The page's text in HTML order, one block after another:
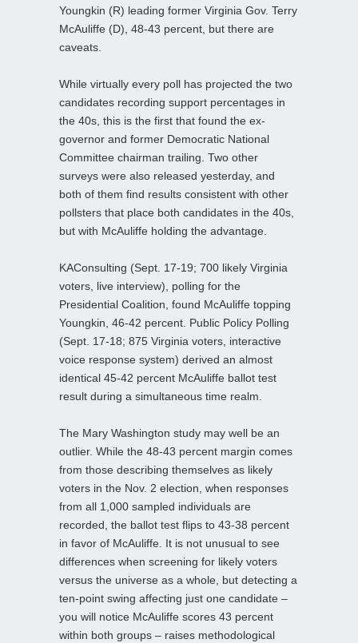
Youngkin (R) leading former Virginia Gov. Terry
McAuliffe (D), 48-43 percent, but there are
caveats.
While virtually every poll has projected the two
candidates recording support percentages in
the 40s, this is the first that found the ex-
governor and former Democratic National
Committee chairman trailing. Two other
surveys were also released yesterday, and
both of them find results consistent with other
pollsters that place both candidates in the 40s,
but with McAuliffe holding the advantage.
KAConsulting (Sept. 17-19; 700 likely Virginia
voters, live interview), polling for the
Presidential Coalition, found McAuliffe topping
Youngkin, 46-42 percent. Public Policy Polling
(Sept. 17-18; 875 Virginia voters, interactive
voice response system) derived an almost
identical 45-42 percent McAuliffe ballot test
result during a simultaneous time realm.
The Mary Washington study may well be an
outlier. While the 48-43 percent margin comes
from those describing themselves as likely
voters in the Nov. 2 election, when responses
from all 1,000 sampled individuals are
recorded, the ballot test flips to 43-38 percent
in favor of McAuliffe. It is not unusual to see
differences when screening for likely voters
versus the universe as a whole, but detecting a
ten-point swing affecting just one candidate –
you will notice McAuliffe scores 43 percent
within both groups – raises methodological